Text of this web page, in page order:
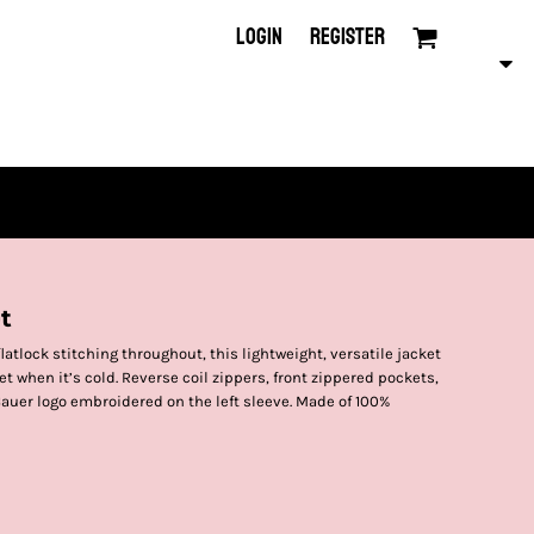
LOGIN REGISTER
stitching throughout, this lightweight, versatile jacket
when it’s cold. Reverse coil zippers, front zippered pockets,
logo embroidered on the left sleeve. Made of 100%